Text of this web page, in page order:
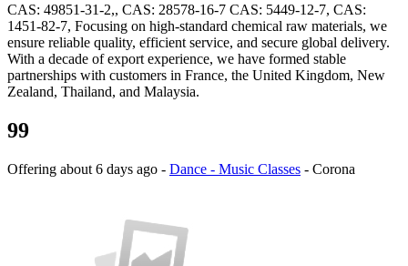
CAS: 49851-31-2,, CAS: 28578-16-7 CAS: 5449-12-7, CAS:
1451-82-7, Focusing on high-standard chemical raw materials, we
ensure reliable quality, efficient service, and secure global delivery.
With a decade of export experience, we have formed stable
partnerships with customers in France, the United Kingdom, New
Zealand, Thailand, and Malaysia.
99
Offering about 6 days ago - Dance - Music Classes - Corona